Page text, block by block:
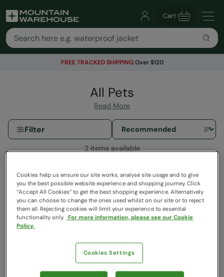
Cart
FREE TRACKED SHIPPINGOver $120
All Pets
Read More
Filter
2 items available
Cookies help us ensure our site works, analyse site usage and to give
you the best possible website experience and shopping journey. Click
“Accept All Cookies“ to get the best shopping experience. Alternatively
you can choose to change the ones used whilst on our site or to reject
them all. Rejecting cookies will limit your experience to essential
functionality only. For more information, please see our Cookie
Policy.
Cookies Settings